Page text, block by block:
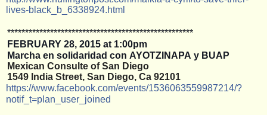
lives-black_b _6338924.html
****************************************************
FEBRUARY 28, 2015 at 1:00pm
Marcha en solidaridad con AYOTZINAPA y BUAP
Mexican Consulte of San Diego
1549 India Street, San Diego, Ca 92101
https://www.facebook.com/events/1536063559987214/?
notif_t=plan_user_joined